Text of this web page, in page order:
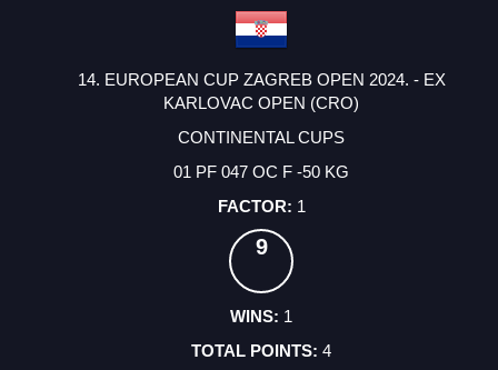
14. EUROPEAN CUP ZAGREB OPEN 2024. - EX
KARLOVAC OPEN (CRO)
CONTINENTAL CUPS
01 PF 047 OC F -50 KG
1
9
1
4